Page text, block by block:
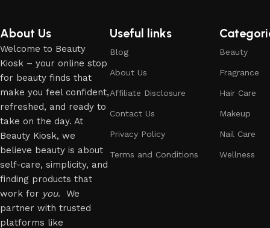
About Us
Welcome to Beauty
Kiosk – your online stop
for beauty finds that
make you feel confident,
refreshed, and ready to
take on the day. At
Beauty Kiosk, we
believe beauty is about
self-care, simplicity, and
finding products that
work for you. We
partner with trusted
platforms like
Useful links
Blog
About Us
Affiliate Disclosure
Contact Us
Privacy Policy
Terms and Conditions
Beauty
Fragrance
Hair Care
Makeup
Nail Care
Wellness